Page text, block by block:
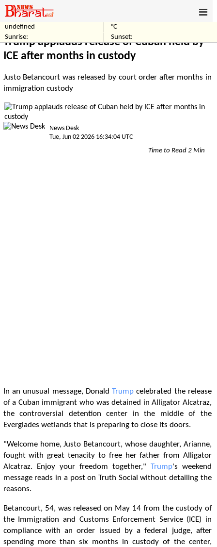
undefined
°C
Sunrise:
Sunset:
Trump applauds release of Cuban held by
ICE after months in custody
Justo Betancourt was released by court order after months in
immigration custody
News Desk
Tue, Jun 02 2026 16:34:04 UTC
Time to Read 2 Min
In an unusual message, DonaldTrump celebrated the release
of a Cuban immigrant who was detained in Alligator Alcatraz,
the controversial detention center in the middle of the
Everglades wetlands that is preparing to close its doors.
"Welcome home, Justo Betancourt, whose daughter, Arianne,
fought with great tenacity to free her father from Alligator
Alcatraz. Enjoy your freedom together," Trump's weekend
message reads in a post on Truth Social without detailing the
reasons.
Betancourt, 54, was released on May 14 from the custody of
the Immigration and Customs Enforcement Service (ICE) in
compliance with an order issued by a federal judge, after
spending more than six months in custody of the center,